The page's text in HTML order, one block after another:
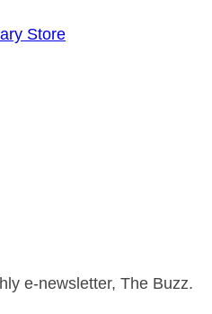
Store
e-newsletter, The Buzz.